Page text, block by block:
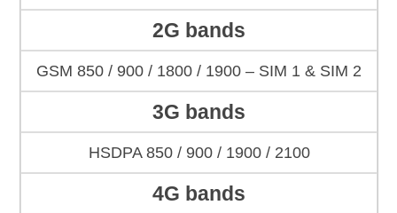
2G bands
GSM 850 / 900 / 1800 / 1900 – SIM 1 & SIM 2
3G bands
HSDPA 850 / 900 / 1900 / 2100
4G bands